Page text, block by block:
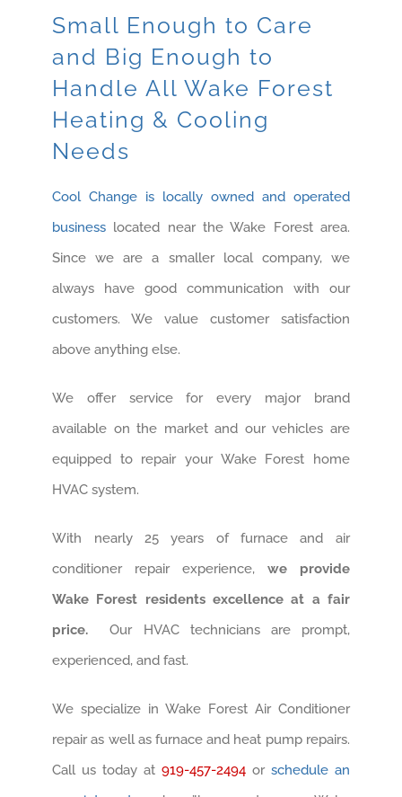
Small Enough to Care
and Big Enough to
Handle All Wake Forest
Heating & Cooling
Needs
Cool Change is locally owned and operated
business located near the Wake Forest area.
Since we are a smaller local company, we
always have good communication with our
customers. We value customer satisfaction
above anything else.
We offer service for every major brand
available on the market and our vehicles are
equipped to repair your Wake Forest home
HVAC system.
With nearly 25 years of furnace and air
conditioner repair experience, we provide
Wake Forest residents excellence at a fair
price. Our HVAC technicians are prompt,
experienced, and fast.
We specialize in Wake Forest Air Conditioner
repair as well as furnace and heat pump repairs.
Call us today at 919-457-2494or schedule an